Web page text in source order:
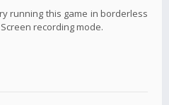
running this game in borderless
recording mode.